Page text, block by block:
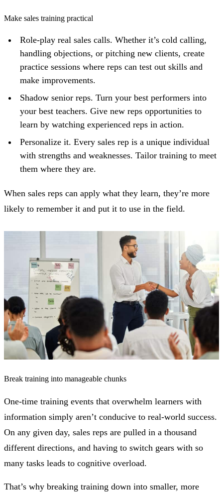
Make sales training practical
Role-play real sales calls. Whether it’s cold calling,
handling objections, or pitching new clients, create
practice sessions where reps can test out skills and
make improvements.
Shadow senior reps. Turn your best performers into
your best teachers. Give new reps opportunities to
learn by watching experienced reps in action.
Personalize it. Every sales rep is a unique individual
with strengths and weaknesses. Tailor training to meet
them where they are.
When sales reps can apply what they learn, they’re more
likely to remember it and put it to use in the field.
Break training into manageable chunks
One-time training events that overwhelm learners with
information simply aren’t conducive to real-world success.
On any given day, sales reps are pulled in a thousand
different directions, and having to switch gears with so
many tasks leads to cognitive overload.
That’s why breaking training down into smaller, more